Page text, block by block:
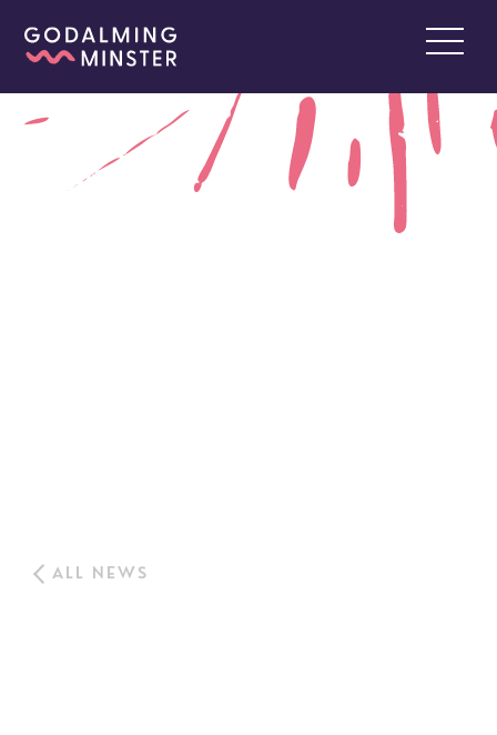
ALL NEWS